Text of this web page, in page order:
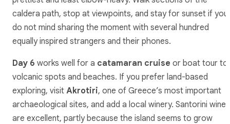
caldera path, stop at viewpoints, and stay for sunset if you
do not mind sharing the moment with several hundred
equally inspired strangers and their phones.
Day 6 works well for a catamaran cruise or boat tour to
volcanic spots and beaches. If you prefer land-based
exploring, visit Akrotiri, one of Greece’s most important
archaeological sites, and add a local winery. Santorini wines
are excellent, partly because the island seems to grow